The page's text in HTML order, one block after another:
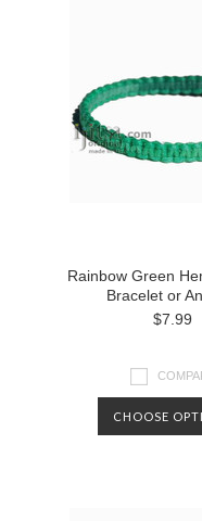
Rainbow Green
Bracelet or
$7.99
CHOOSE